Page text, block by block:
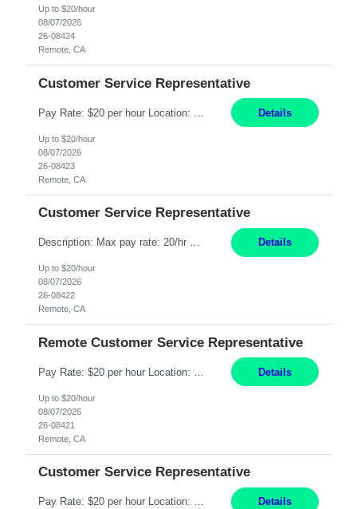
Up to $20/hour
08/07/2026
26-08424
Remote, CA
Customer Service Representative
Details
Up to $20/hour
08/07/2026
26-08423
Remote, CA
Customer Service Representative
Description: Max pay rate: 20/hr Location: Remote - must live in California Class start date: 9/8/26 Schedule: The ability and desire to work during the hours of operation 5:00 AM – 8:00 PM PST, Monday through Friday. Applicants must be flexible regarding shifts worked with an understanding that shifts are based on business need. As a leader in insurance, *** never underestimat... Details
Up to $20/hour
08/07/2026
26-08422
Remote, CA
Remote Customer Service Representative
Details
Up to $20/hour
08/07/2026
26-08421
Remote, CA
Customer Service Representative
Pay Rate: $20 per hour Location: Remote - must live in California Summary: Work Mode: Remote The ability and desire to work during the hours of operation 5:00 AM – 8:00 PM PST, Monday through Friday. Applicants must be flexible regarding shifts worked with an understanding that shifts are based on business need. Responsibilities: Respond to dental customer requ... Details